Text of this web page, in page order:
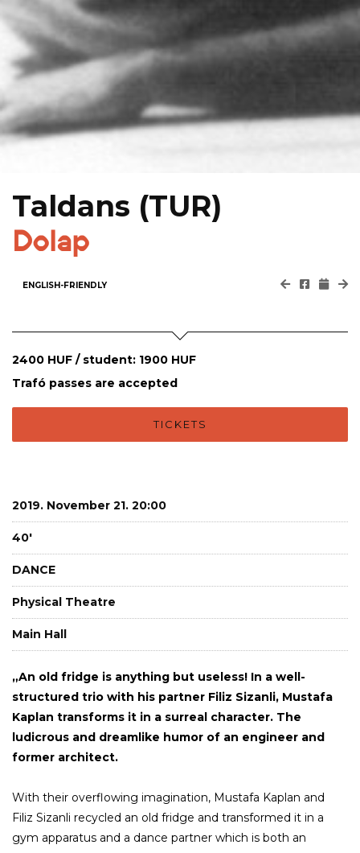
Taldans (TUR)
Dolap
ENGLISH-FRIENDLY
2400 HUF / student: 1900 HUF
Trafó passes are accepted
TICKETS
2019. November 21. 20:00
40'
DANCE
Physical Theatre
Main Hall
„An old fridge is anything but useless! In a well-
structured trio with his partner Filiz Sizanli, Mustafa
Kaplan transforms it in a surreal character. The
ludicrous and dreamlike humor of an engineer and
former architect.
With their overflowing imagination, Mustafa Kaplan and
Filiz Sizanli recycled an old fridge and transformed it in a
gym apparatus and a dance partner which is both an